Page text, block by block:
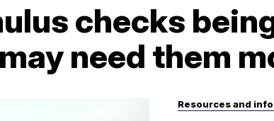
checks
need them
Resources and